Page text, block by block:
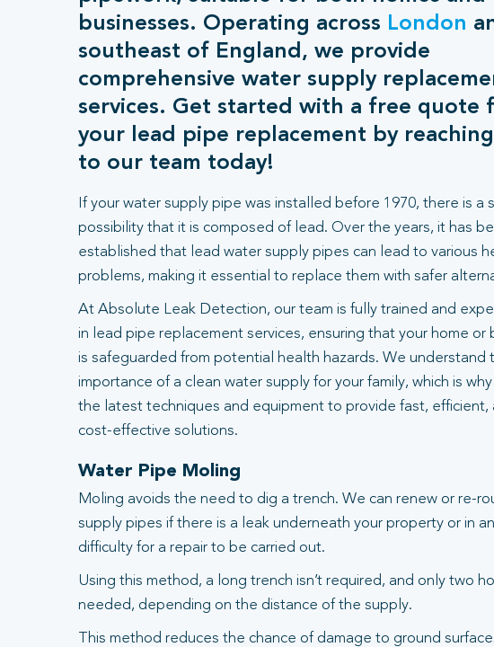
businesses. Operating across London
southeast of England, we provide
comprehensive water supply
services. Get started with a free quote
your lead pipe replacement by
to our team today!
If your water supply pipe was installed before 1970, there is a
possibility that it is composed of lead. Over the years, it has
established that lead water supply pipes can lead to various
problems, making it essential to replace them with safer
At Absolute Leak Detection, our team is fully trained and
in lead pipe replacement services, ensuring that your home or
is safeguarded from potential health hazards. We understand
importance of a clean water supply for your family, which is
the latest techniques and equipment to provide fast, efficient,
cost-effective solutions.
Water Pipe Moling
Moling avoids the need to dig a trench. We can renew or re-
supply pipes if there is a leak underneath your property or in
difficulty for a repair to be carried out.
Using this method, a long trench isn’t required, and only two
needed, depending on the distance of the supply.
This method reduces the chance of damage to ground